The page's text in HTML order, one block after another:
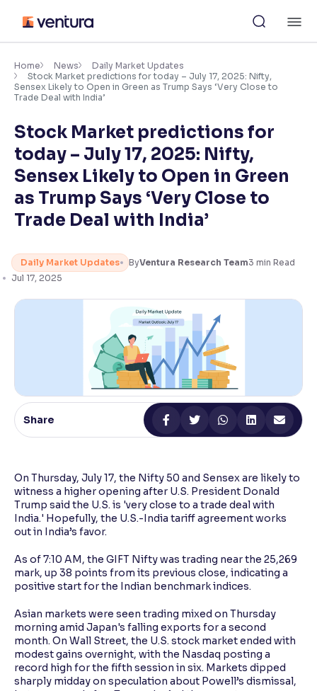
content
Accessibility Settings
Adjust font size and spacing
Font Size:100%
Resize text for better readability
Text Spacing:100%
Contrast
Makes easier to read text and enhances color
Reading Tools
Support tools for easier reading
Home News
Daily Market Updates
Stock Market predictions for today – July 17, 2025: Nifty,
Sensex Likely to Open in Green as Trump Says ‘Very Close to
Trade Deal with India’
Stock Market predictions for
today – July 17, 2025: Nifty,
Sensex Likely to Open in Green
as Trump Says ‘Very Close to
Trade Deal with India’
Daily Market Updates ByVentura Research Team3 min Read
Jul 17, 2025
Share
On Thursday, July 17, the Nifty 50 and Sensex are likely to
witness a higher opening after U.S. President Donald
Trump said the U.S. is 'very close to a trade deal with
India.' Hopefully, the U.S.-India tariff agreement works
out in India’s favor.
As of 7:10 AM, the GIFT Nifty was trading near the 25,269
mark, up 38 points from its previous close, indicating a
positive start for the Indian benchmark indices.
Asian markets were seen trading mixed on Thursday
morning amid Japan's falling exports for a second
month. On Wall Street, the U.S. stock market ended with
modest gains overnight, with the Nasdaq posting a
record high for the fifth session in six. Markets dipped
sharply midday on speculation about Powell’s dismissal,